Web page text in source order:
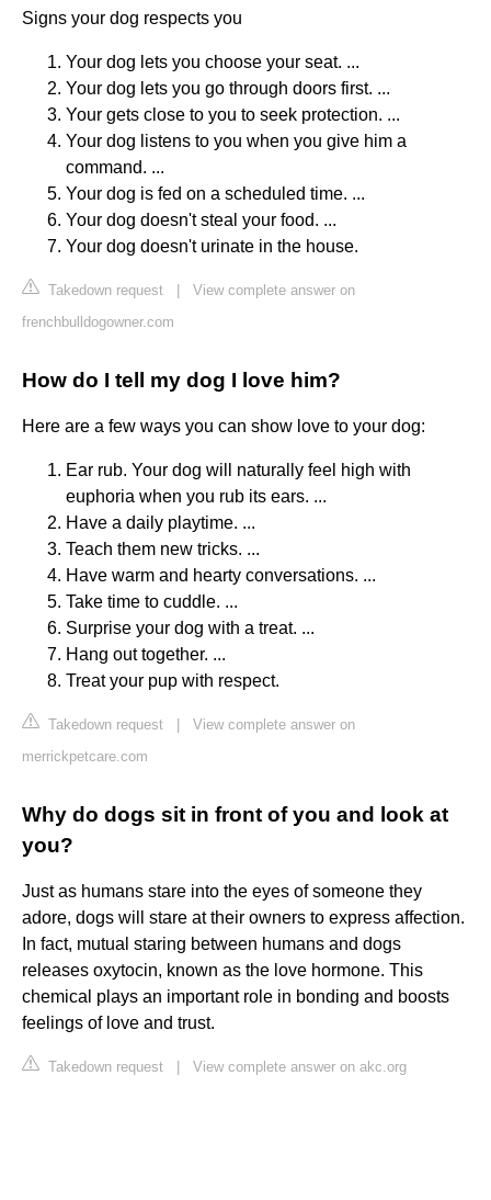
Signs your dog respects you
Your dog lets you choose your seat. ...
Your dog lets you go through doors first. ...
Your gets close to you to seek protection. ...
Your dog listens to you when you give him a
command. ...
Your dog is fed on a scheduled time. ...
Your dog doesn't steal your food. ...
Your dog doesn't urinate in the house.
Takedown request
View complete answer on
frenchbulldogowner.com
How do I tell my dog I love him?
Here are a few ways you can show love to your dog:
Ear rub. Your dog will naturally feel high with
euphoria when you rub its ears. ...
Have a daily playtime. ...
Teach them new tricks. ...
Have warm and hearty conversations. ...
Take time to cuddle. ...
Surprise your dog with a treat. ...
Hang out together. ...
Treat your pup with respect.
Takedown request
View complete answer on
merrickpetcare.com
Why do dogs sit in front of you and look at
you?
Just as humans stare into the eyes of someone they
adore, dogs will stare at their owners to express affection.
In fact, mutual staring between humans and dogs
releases oxytocin, known as the love hormone. This
chemical plays an important role in bonding and boosts
feelings of love and trust.
Takedown request View complete answer on akc.org